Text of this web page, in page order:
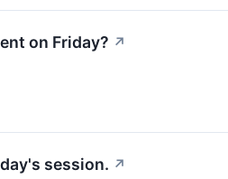
on Friday? ↗
session. ↗